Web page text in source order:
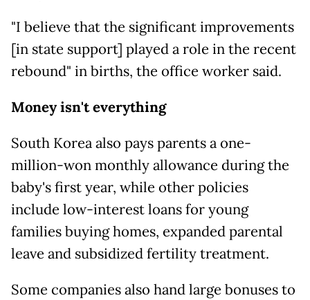
"I believe that the significant improvements
[in state support] played a role in the recent
rebound" in births, the office worker said.
Money isn't everything
South Korea also pays parents a one-
million-won monthly allowance during the
baby's first year, while other policies
include low-interest loans for young
families buying homes, expanded parental
leave and subsidized fertility treatment.
Some companies also hand large bonuses to